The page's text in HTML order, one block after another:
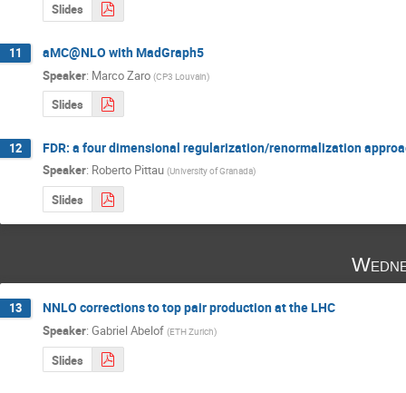
Slides
11 aMC@NLO with MadGraph5
Speaker: Marco Zaro (CP3 Louvain)
Slides
12 FDR: a four dimensional regularization/renormalization
Speaker: Roberto Pittau (University of Granada)
Slides
13 NNLO corrections to top pair production at the LHC
Speaker: Gabriel Abelof (ETH Zurich)
Slides